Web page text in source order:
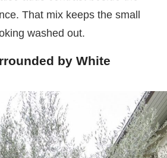
That mix keeps the small
washed out.
by White